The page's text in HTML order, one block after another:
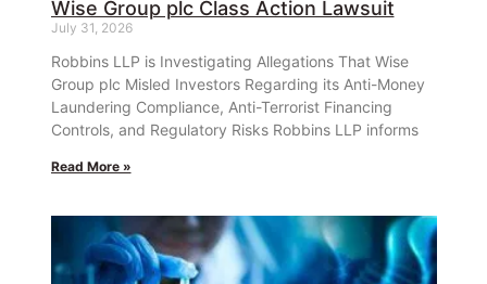
Wise Group plc Class Action Lawsuit
July 31, 2026
Robbins LLP is Investigating Allegations That Wise
Group plc Misled Investors Regarding its Anti-Money
Laundering Compliance, Anti-Terrorist Financing
Controls, and Regulatory Risks Robbins LLP informs
Read More »